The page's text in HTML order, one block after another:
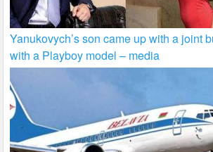
Yanukovych’s son came up with a joint
with a Playboy model – media